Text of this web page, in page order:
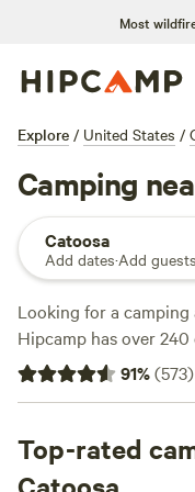
Most
Explore / United States /
Camping
Catoosa
Add dates·Add guests
Looking for a camping
Hipcamp has over
accommodation and
into historic sites,
night and an average
never been more
91%(573)
Top-rated